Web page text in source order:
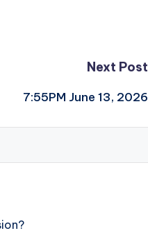
Next Post
7:55PM June 13, 2026